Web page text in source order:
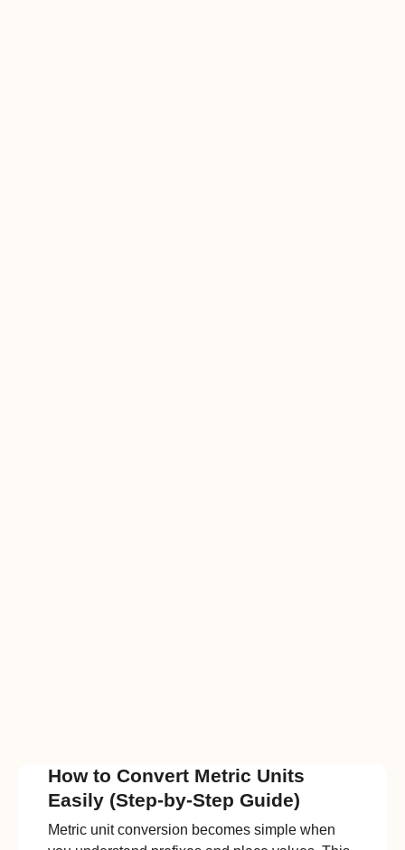
How to Convert Metric Units
Easily (Step-by-Step Guide)
Metric unit conversion becomes simple when